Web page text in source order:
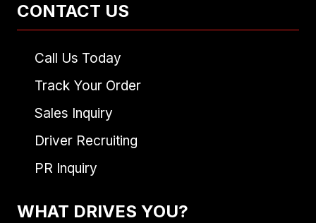
CONTACT US
Call Us Today
Track Your Order
Sales Inquiry
Driver Recruiting
PR Inquiry
WHAT DRIVES YOU?